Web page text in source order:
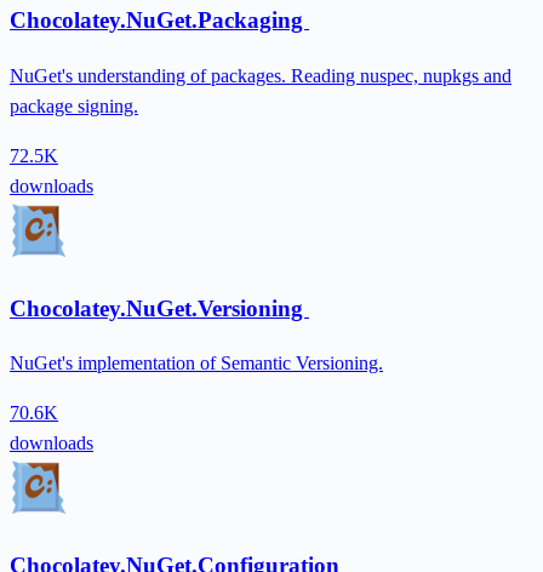
Chocolatey.NuGet.Packaging
NuGet's understanding of packages. Reading nuspec, nupkgs and
package signing.
72.5K
downloads
Chocolatey.NuGet.Versioning
NuGet's implementation of Semantic Versioning.
70.6K
downloads
Chocolatey.NuGet.Configuration